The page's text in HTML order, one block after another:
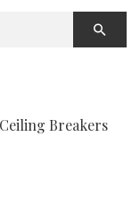
Breakers